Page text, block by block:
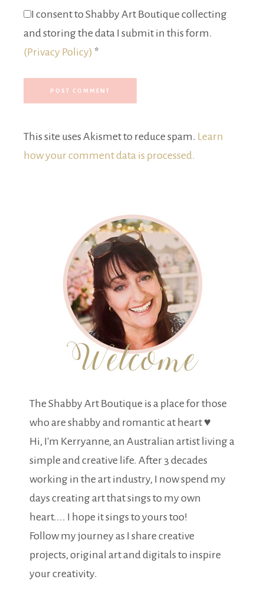
I consent to Shabby Art Boutique collecting
and storing the data I submit in this form.
(Privacy Policy) *
This site uses Akismet to reduce spam. Learn
how your comment data is processed.
The Shabby Art Boutique is a place for those
who are shabby and romantic at heart ♥
Hi, I'm Kerryanne, an Australian artist living a
simple and creative life. After 3 decades
working in the art industry, I now spend my
days creating art that sings to my own
heart.... I hope it sings to yours too!
Follow my journey as I share creative
projects, original art and digitals to inspire
your creativity.